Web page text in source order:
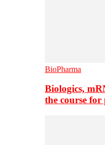
BioPharma
Biologics,
the course